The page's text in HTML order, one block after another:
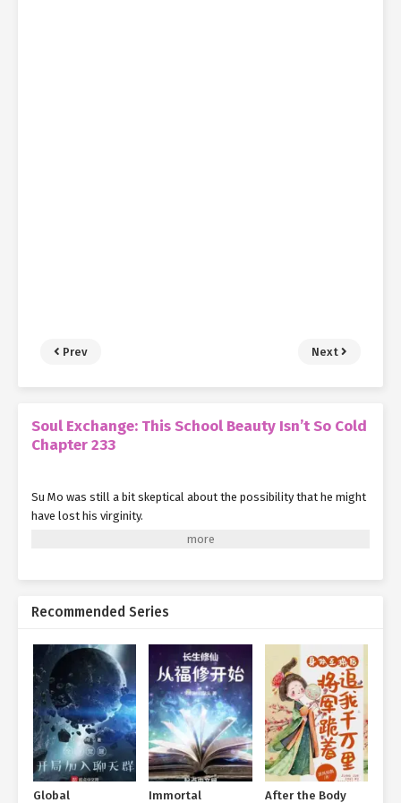
Prev Next
Soul Exchange: This School Beauty Isn’t So Cold
Chapter 233
Su Mo was still a bit skeptical about the possibility that he might
have lost his virginity.
But the problem was, his whole body ached.
Su Mo sighed helplessly in his heart, comforting himself to
accept the facts.
Anyway, it wasn't with a stranger. Even if something really did
happen, it didn't seem that serious, right?
Just thinking this made him feel deeply guilty.
Recommended Series
Global
Immortal
After the Body